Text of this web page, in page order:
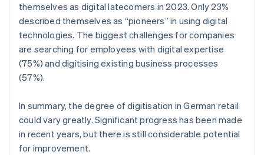
themselves as digital latecomers in 2023. Only 23%
described themselves as “pioneers” in using digital
technologies. The biggest challenges for companies
are searching for employees with digital expertise
(75%) and digitising existing business processes
(57%).
In summary, the degree of digitisation in German retail
could vary greatly. Significant progress has been made
in recent years, but there is still considerable potential
for improvement.